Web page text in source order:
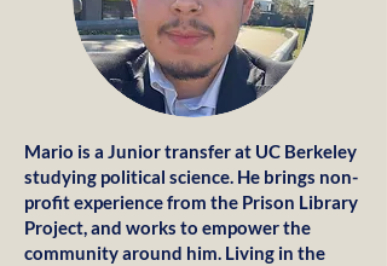
Mario is a Junior transfer at UC Berkeley
studying political science. He brings non-
profit experience from the Prison Library
Project, and works to empower the
community around him. Living in the